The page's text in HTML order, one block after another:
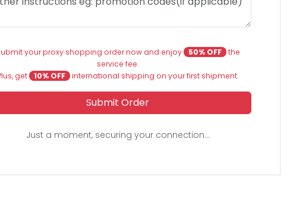
your proxy shopping order now and enjoy 50% OFF the
service fee.
get
10% OFF international shipping on your first shipment.
Submit Order
Just a moment, securing your connection...